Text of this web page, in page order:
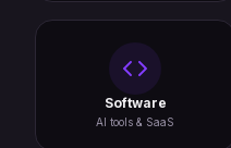
Software
AI tools & SaaS